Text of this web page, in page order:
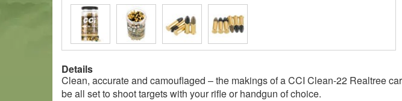
Details
Clean, accurate and camouflaged – the makings of a CCI Clean-22 Realtree
be all set to shoot targets with your rifle or handgun of choice.